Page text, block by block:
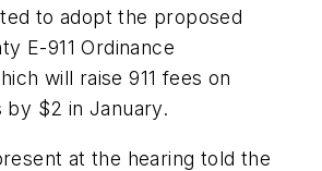
to adopt the proposed
E-911 Ordinance
will raise 911 fees on
by $2 in January.
at the hearing told the